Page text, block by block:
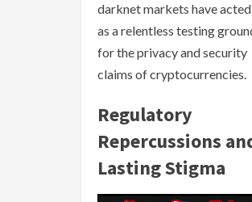
darknet markets have acted
as a relentless testing
for the privacy and security
claims of cryptocurrencies.
Regulatory
Repercussions
Lasting Stigma